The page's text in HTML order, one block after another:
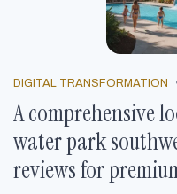
DIGITAL TRANSFORMATION
A comprehensive
water park
reviews for